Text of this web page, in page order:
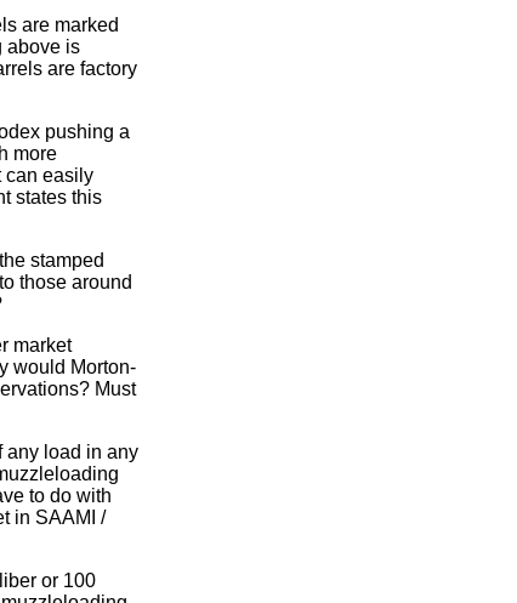
are marked
above is
are factory
pushing a
more
can easily
states this
the stamped
those around
market
would Morton-
Must
any load in any
to do with
in SAAMI /
or 100